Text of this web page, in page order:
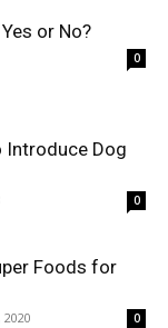
or No?
0
Introduce Dog
0
Foods for
0